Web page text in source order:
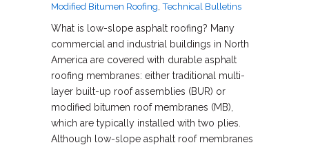
Modified Bitumen Roofing Technical Bulletins
What is low-slope asphalt roofing? Many
commercial and industrial buildings in North
America are covered with durable asphalt
roofing membranes: either traditional multi-
layer built-up roof assemblies (BUR) or
modified bitumen roof membranes (MB),
which are typically installed with two plies.
Although low-slope asphalt roof membranes